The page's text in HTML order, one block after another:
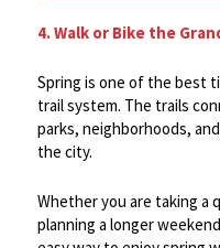
4. Walk or Bike the
Spring is one of the best
trail system. The trails
parks, neighborhoods,
the city.
Whether you are taking a
planning a longer